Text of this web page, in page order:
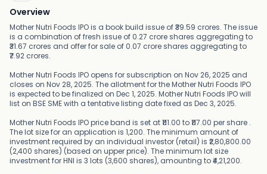
Overview
Mother Nutri Foods IPO is a book build issue of ₹39.59 crores. The issue
is a combination of fresh issue of 0.27 crore shares aggregating to
₹31.67 crores and offer for sale of 0.07 crore shares aggregating to
₹7.92 crores.
Mother Nutri Foods IPO opens for subscription on Nov 26, 2025 and
closes on Nov 28, 2025. The allotment for the Mother Nutri Foods IPO
is expected to be finalized on Dec 1, 2025. Mother Nutri Foods IPO will
list on BSE SME with a tentative listing date fixed as Dec 3, 2025.
Mother Nutri Foods IPO price band is set at ₹111.00 to ₹117.00 per share .
The lot size for an application is 1,200. The minimum amount of
investment required by an individual investor (retail) is ₹2,80,800.00
(2,400 shares) (based on upper price). The minimum lot size
investment for HNI is 3 lots (3,600 shares), amounting to ₹4,21,200.